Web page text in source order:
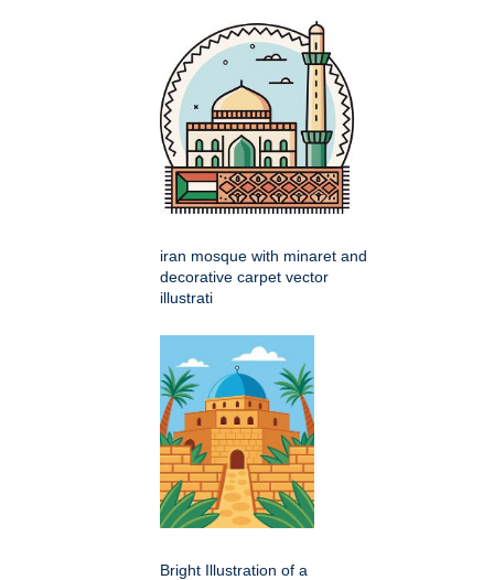
iran mosque with minaret and
decorative carpet vector
illustrati
Bright Illustration of a